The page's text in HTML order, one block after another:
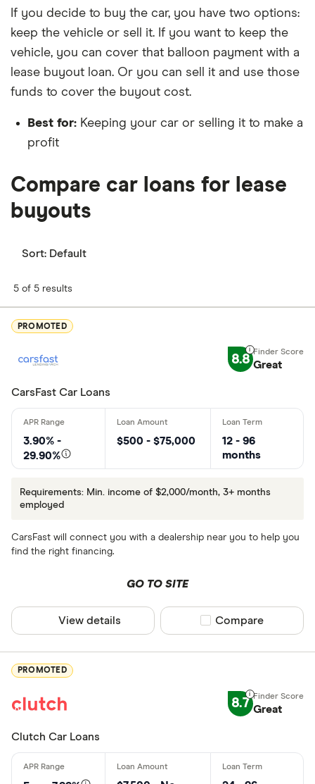
If you decide to buy the car, you have two options:
keep the vehicle or sell it. If you want to keep the
vehicle, you can cover that balloon payment with a
lease buyout loan. Or you can sell it and use those
funds to cover the buyout cost.
Best for: Keeping your car or selling it to make a
profit
Compare car loans for lease
buyouts
Sort: Default
5 of 5 results
PROMOTED
8.8 Great
CarsFast Car Loans
3.90% -
29.90%
$500 - $75,000
12 - 96
months
Requirements: Min. income of $2,000/month, 3+ months
employed
CarsFast will connect you with a dealership near you to help you
find the right financing.
GO TO SITE
View details Compare product
Compare
PROMOTED
8.7 Great
Clutch Car Loans